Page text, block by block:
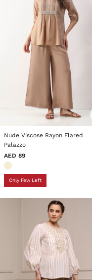
3.9 out of 5 Customer Rating
Nude Viscose Rayon Flared
Palazzo
AED 89
Only Few Left